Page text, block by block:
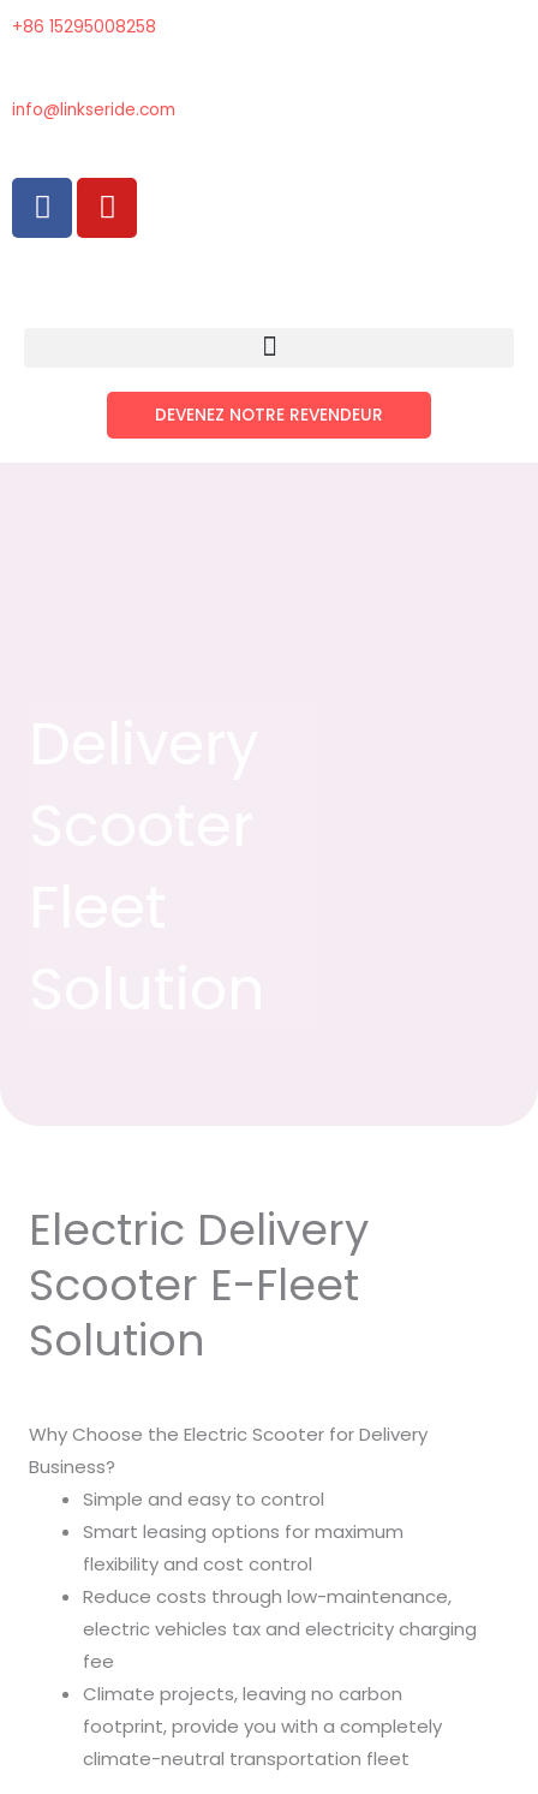
Aller
+86 15295008258
info@linkseride.com
F
a
c
Y
o
u
DEVENEZ NOTRE REVENDEUR
Electric Delivery
Scooter E-Fleet
Solution
Why Choose the Electric Scooter for Delivery
Business?
Simple and easy to control
Smart leasing options for maximum
flexibility and cost control
Reduce costs through low-maintenance,
electric vehicles tax and electricity charging
fee
Climate projects, leaving no carbon
footprint, provide you with a completely
climate-neutral transportation fleet